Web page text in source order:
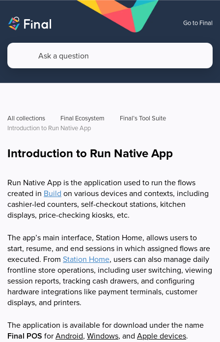
Go to Final
All collections Final Ecosystem
Final’s Tool Suite
Introduction to Run Native App
Introduction to Run Native App
Run Native App is the application used to run the flows
created in Build on various devices and contexts, including
cashier-led counters, self-checkout stations, kitchen
displays, price-checking kiosks, etc.
The app’s main interface, Station Home, allows users to
start, resume, and end sessions in which assigned flows are
executed. From Station Home, users can also manage daily
frontline store operations, including user switching, viewing
session reports, tracking cash drawers, and configuring
hardware integrations like payment terminals, customer
displays, and printers.
The application is available for download under the name
Final POS forAndroid, Windows, and Apple devices.